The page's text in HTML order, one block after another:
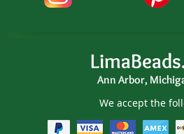
Ann Arbor,
We accept the